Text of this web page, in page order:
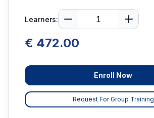
Learners:
€ 472.00
Enroll Now
Request For Group Training